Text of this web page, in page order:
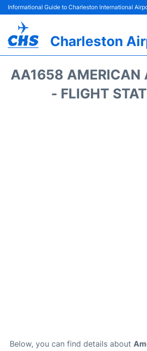
Informational Guide to Charleston International
Charleston
AA1658 AMERICAN
- FLIGHT
Below, you can find details about